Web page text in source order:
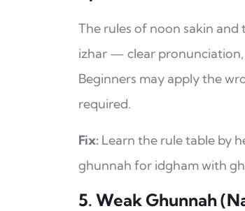
The rules of noon sakin
izhar — clear
Beginners may apply the
required.
Fix: Learn the rule table by
ghunnah for idgham with
5. Weak Ghunnah